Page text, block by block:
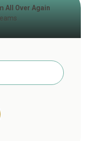
All Over Again